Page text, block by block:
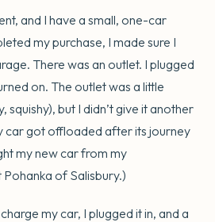
and I have a small, one-car
my purchase, I made sure I
There was an outlet. I plugged
on. The outlet was a little
squishy), but I didn’t give it another
car got offloaded after its journey
my new car from my
of Salisbury.)
my car, I plugged it in, and a